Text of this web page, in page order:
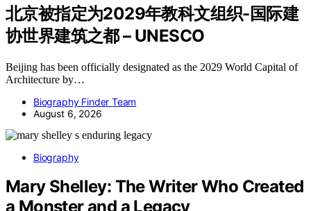
北京被指定为2029年教科文组织-国际建
协世界建筑之都 – UNESCO
Beijing has been officially designated as the 2029 World Capital of
Architecture by…
Biography Finder Team
August 6, 2026
Biography
Mary Shelley: The Writer Who Created
a Monster and a Legacy